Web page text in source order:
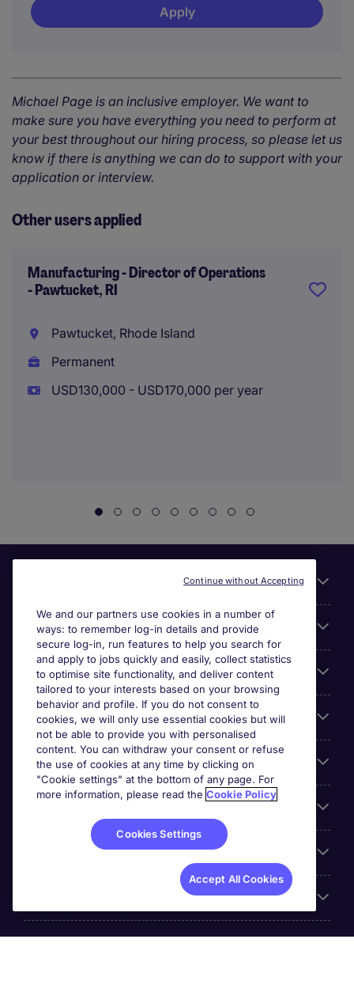
Apply
Michael Page is an inclusive employer. We want to
make sure you have everything you need to perform at
your best throughout our hiring process, so please let us
know if there is anything we can do to support with your
application or interview.
Other users applied
Manufacturing - Director of Operations
- Pawtucket, RI
Pawtucket, Rhode Island
Permanent
USD130,000 - USD170,000 per year
About Michael Page
Search for jobs
Cookie settings
Employers
Accreditations
We and our partners use cookies in a number of
ways: to remember log-in details and provide
secure log-in, run features to help you search for
and apply to jobs quickly and easily, collect statistics
to optimise site functionality, and deliver content
tailored to your interests based on your browsing
behavior and profile. If you do not consent to
cookies, we will only use essential cookies but will
not be able to provide you with personalised
content. You can withdraw your consent or refuse
the use of cookies at any time by clicking on
"Cookie settings" at the bottom of any page. For
more information, please read the Cookie Policy
Cookies Settings
Accept All Cookies
Continue without Accepting